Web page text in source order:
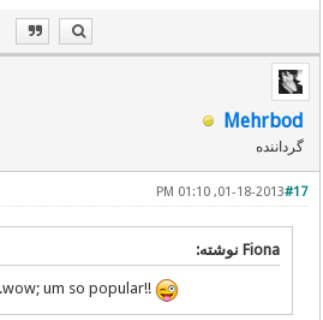
Mehrbod
گرداننده
#17
01-18-2013, 01:10 PM
Fiona نوشته:
um so popular!!